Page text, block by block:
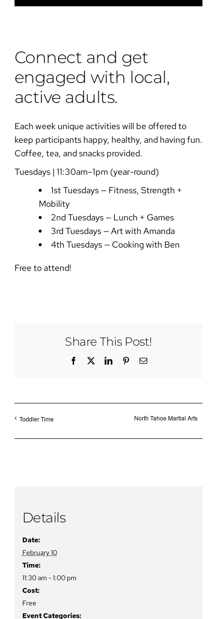
Connect and get
engaged with local,
active adults.
Each week unique activities will be offered to
keep participants happy, healthy, and having fun.
Coffee, tea, and snacks provided.
Tuesdays | 11:30am–1pm (year-round)
1st Tuesdays — Fitness, Strength +
Mobility
2nd Tuesdays — Lunch + Games
3rd Tuesdays — Art with Amanda
4th Tuesdays — Cooking with Ben
Free to attend!
Share This Post!
Facebook LinkedInPinterestEmail
Toddler Time North Tahoe Martial Arts
Details
Date:
February 10
Time:
11:30 am - 1:00 pm
Cost:
Free
Event Categories: